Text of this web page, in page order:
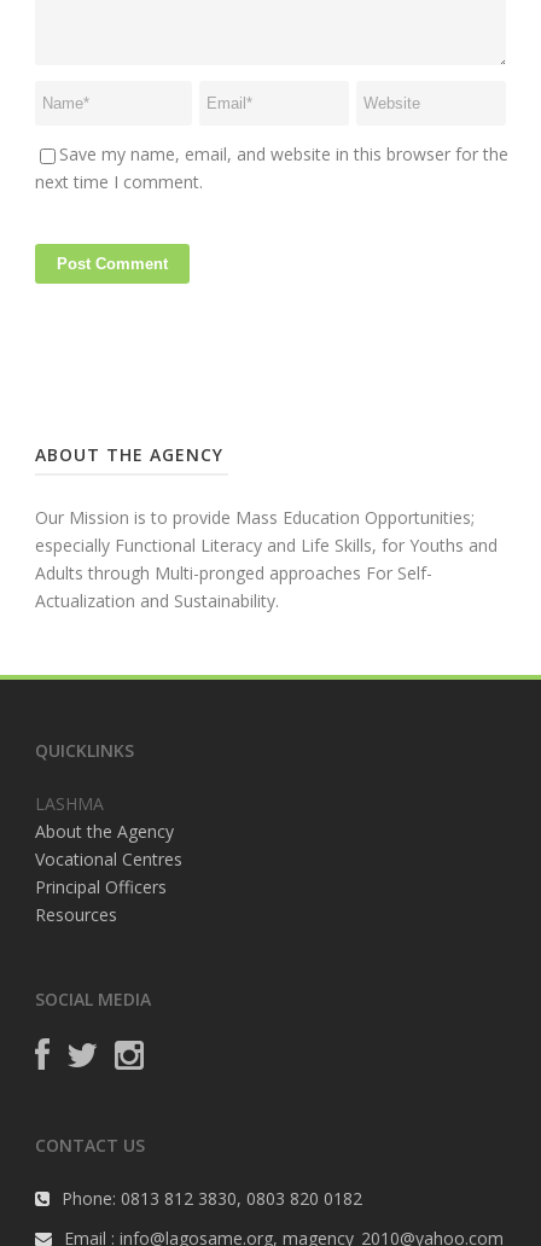
Save my name, email, and website in this browser for the
next time I comment.
ABOUT THE AGENCY
Our Mission is to provide Mass Education Opportunities;
especially Functional Literacy and Life Skills, for Youths and
Adults through Multi-pronged approaches For Self-
Actualization and Sustainability.
QUICKLINKS
LASHMA
About the Agency
Vocational Centres
Principal Officers
Resources
SOCIAL MEDIA
CONTACT US
Phone: 0813 812 3830, 0803 820 0182
Email : info@lagosame.org, magency_2010@yahoo.com